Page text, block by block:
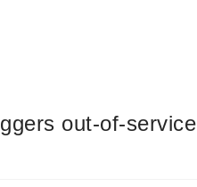
out-of-